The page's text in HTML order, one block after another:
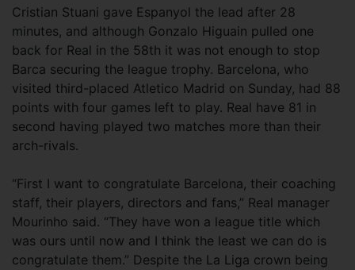
Cristian Stuani gave Espanyol the lead after 28
minutes, and although Gonzalo Higuain pulled one
back for Real in the 58th it was not enough to stop
Barca securing the league trophy. Barcelona, who
visited third-placed Atletico Madrid on Sunday, had 88
points with four games left to play. Real have 81 in
second having played two matches more than their
arch-rivals.
“First I want to congratulate Barcelona, their coaching
staff, their players, directors and fans,” Real manager
Mourinho said. “They have won a league title which
was ours until now and I think the least we can do is
congratulate them.” Despite the La Liga crown being